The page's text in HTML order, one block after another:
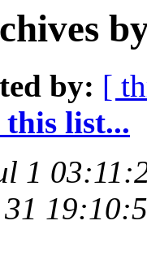
by: [
list...
1